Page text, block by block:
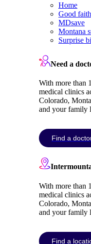
Home
Good
MDsave
Montana
Surprise
Need a
With more than
medical clinics
Colorado,
and your family
Find a
With more than
medical clinics
Colorado,
and your family
Find a